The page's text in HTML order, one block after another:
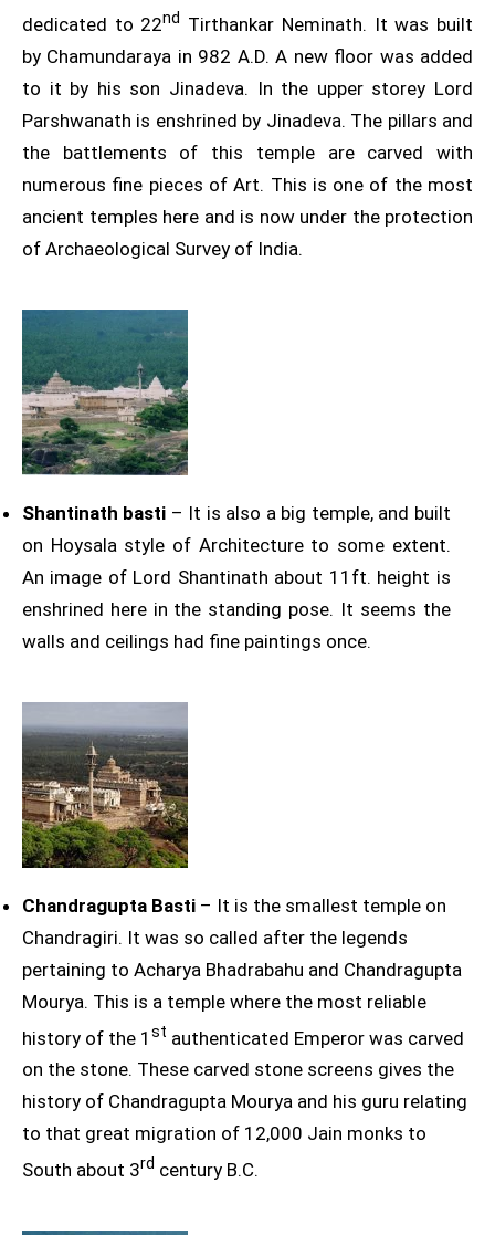
dedicated to 22nd
Tirthankar Neminath. It was built
by Chamundaraya in 982 A.D. A new floor was added
to it by his son Jinadeva. In the upper storey Lord
Parshwanath is enshrined by Jinadeva. The pillars and
the battlements of this temple are carved with
numerous fine pieces of Art. This is one of the most
ancient temples here and is now under the protection
of Archaeological Survey of India.
Shantinath basti – It is also a big temple, and built
on Hoysala style of Architecture to some extent.
An image of Lord Shantinath about 11ft. height is
enshrined here in the standing pose. It seems the
walls and ceilings had fine paintings once.
Chandragupta Basti – It is the smallest temple on
Chandragiri. It was so called after the legends
pertaining to Acharya Bhadrabahu and Chandragupta
Mourya. This is a temple where the most reliable
history of the 1 st authenticated Emperor was carved
on the stone. These carved stone screens gives the
history of Chandragupta Mourya and his guru relating
to that great migration of 12,000 Jain monks to
South about 3rd century B.C.